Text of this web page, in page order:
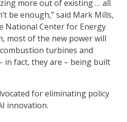
more out of existing … all
be enough,” said Mark Mills,
National Center for Energy
most of the new power will
turbines and
in fact, they are – being built
for eliminating policy
innovation.